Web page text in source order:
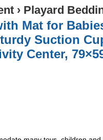
› Playard
Mat for
Suction
Center,